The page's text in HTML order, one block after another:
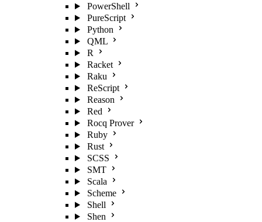
PowerShell
PureScript
Python
QML
R
Racket
Raku
ReScript
Reason
Red
Rocq Prover
Ruby
Rust
SCSS
SMT
Scala
Scheme
Shell
Shen